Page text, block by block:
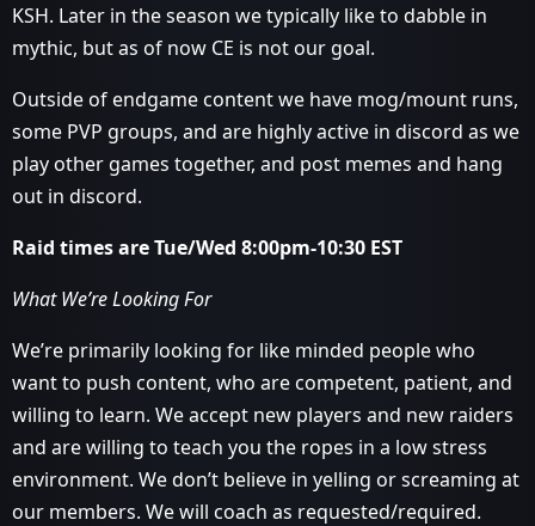
KSH. Later in the season we typically like to dabble in
mythic, but as of now CE is not our goal.
Outside of endgame content we have mog/mount runs,
some PVP groups, and are highly active in discord as we
play other games together, and post memes and hang
out in discord.
Raid times are Tue/Wed 8:00pm-10:30 EST
What We’re Looking For
We’re primarily looking for like minded people who
want to push content, who are competent, patient, and
willing to learn. We accept new players and new raiders
and are willing to teach you the ropes in a low stress
environment. We don’t believe in yelling or screaming at
our members. We will coach as requested/required.